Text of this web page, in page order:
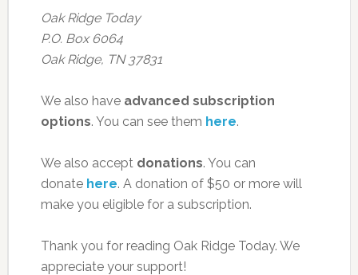
Oak Ridge Today
P.O. Box 6064
Oak Ridge, TN 37831
We also have advanced subscription
options. You can see them here.
We also accept donations. You can
donate here. A donation of $50 or more will
make you eligible for a subscription.
Thank you for reading Oak Ridge Today. We
appreciate your support!